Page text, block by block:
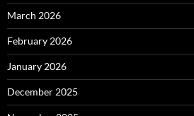
March 2026
February 2026
January 2026
December 2025